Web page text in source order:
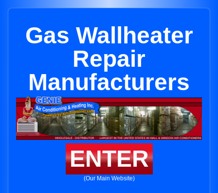
Gas Wallheater
Repair
Manufacturers
ENTER
(Our Main Website)